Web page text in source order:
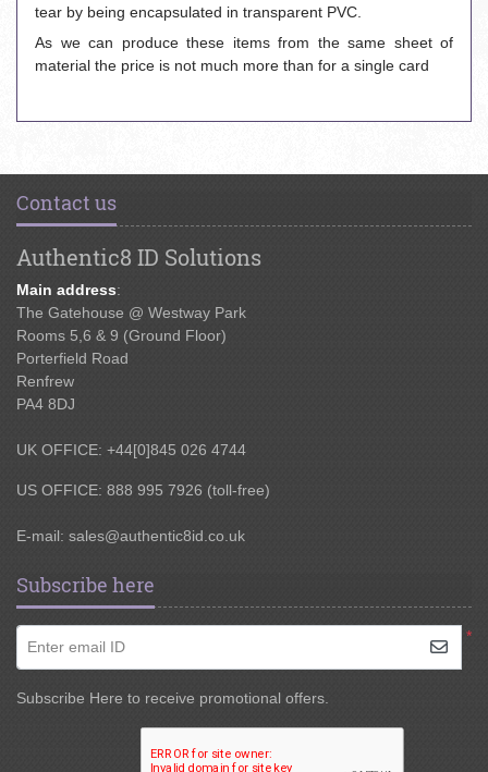
tear by being encapsulated in transparent PVC.
As we can produce these items from the same sheet of
material the price is not much more than for a single card
Contact us
Authentic8 ID Solutions
Main address:
The Gatehouse @ Westway Park
Rooms 5,6 & 9 (Ground Floor)
Porterfield Road
Renfrew
PA4 8DJ
UK OFFICE: +44[0]845 026 4744
US OFFICE: 888 995 7926 (toll-free)
E-mail: sales@authentic8id.co.uk
Subscribe here
*
Enter email ID
Subscribe Here to receive promotional offers.